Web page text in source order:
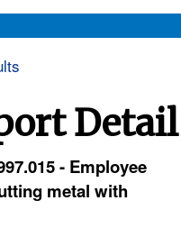
Detail
- Employee
metal with